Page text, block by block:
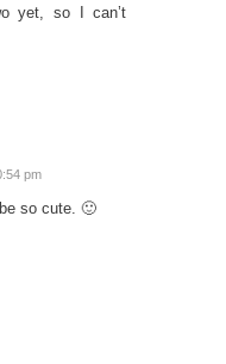
yet, so I can’t
pm
so cute. 🙂